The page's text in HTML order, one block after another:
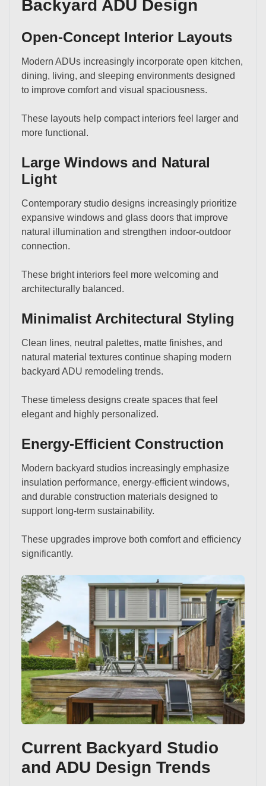
Backyard ADU Design
Open-Concept Interior Layouts
Modern ADUs increasingly incorporate open kitchen,
dining, living, and sleeping environments designed
to improve comfort and visual spaciousness.
These layouts help compact interiors feel larger and
more functional.
Large Windows and Natural
Light
Contemporary studio designs increasingly prioritize
expansive windows and glass doors that improve
natural illumination and strengthen indoor-outdoor
connection.
These bright interiors feel more welcoming and
architecturally balanced.
Minimalist Architectural Styling
Clean lines, neutral palettes, matte finishes, and
natural material textures continue shaping modern
backyard ADU remodeling trends.
These timeless designs create spaces that feel
elegant and highly personalized.
Energy-Efficient Construction
Modern backyard studios increasingly emphasize
insulation performance, energy-efficient windows,
and durable construction materials designed to
support long-term sustainability.
These upgrades improve both comfort and efficiency
significantly.
Current Backyard Studio
and ADU Design Trends